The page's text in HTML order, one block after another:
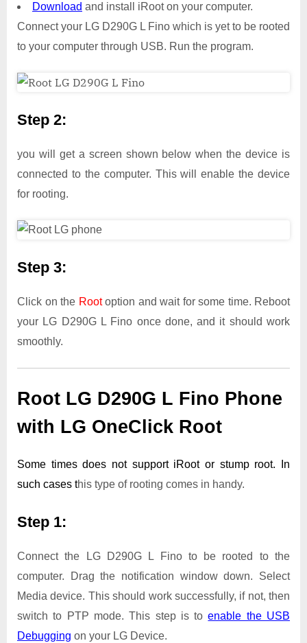
Download and install iRoot on your computer.
Connect your LG D290G L Fino which is yet to be rooted
to your computer through USB. Run the program.
Step 2:
you will get a screen shown below when the device is
connected to the computer. This will enable the device
for rooting.
Step 3:
Click on the Rootoption and wait for some time. Reboot
your LG D290G L Fino once done, and it should work
smoothly.
Root LG D290G L Fino Phone
with LG OneClick Root
Some times does not support iRoot or stump root. In
such cases this type of rooting comes in handy.
Step 1:
Connect the LG D290G L Fino to be rooted to the
computer. Drag the notification window down. Select
Media device. This should work successfully, if not, then
switch to PTP mode. This step is toenable the USB
Debugging on your LG Device.